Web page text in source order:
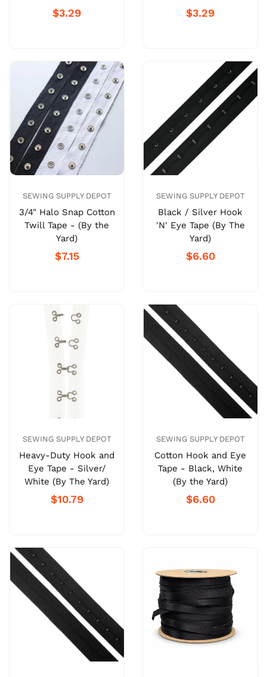
$3.29 $3.29
SEWING SUPPLY DEPOT
3/4" Halo Snap Cotton
Twill Tape - (By the
Yard)
$7.15
SEWING SUPPLY DEPOT
Black / Silver Hook
'N' Eye Tape (By The
Yard)
$6.60
SEWING SUPPLY DEPOT
Heavy-Duty Hook and
Eye Tape - Silver/
White (By The Yard)
$10.79
SEWING SUPPLY DEPOT
Cotton Hook and Eye
Tape - Black, White
(By the Yard)
$6.60